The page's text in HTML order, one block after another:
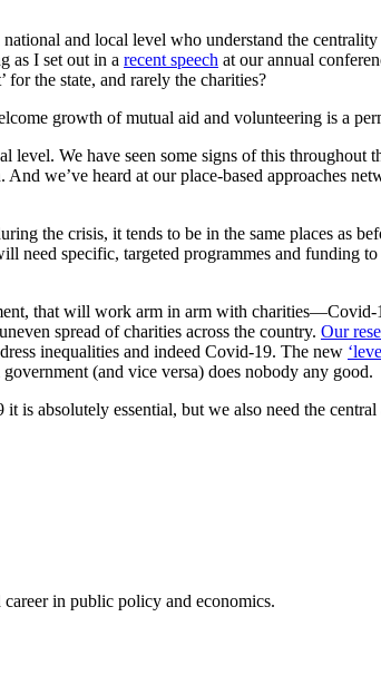
and local level who understand the
as I set out in a recent speech at our annual
for the state, and rarely the charities?
growth of mutual aid and volunteering is a
level. We have seen some signs of this throughout
we’ve heard at our place-based approaches
the crisis, it tends to be in the same places as
need specific, targeted programmes and funding
that will work arm in arm with charities—Covid-
spread of charities across the country. Our
inequalities and indeed Covid-19. The new
(and vice versa) does nobody any good.
absolutely essential, but we also need the
in public policy and economics.